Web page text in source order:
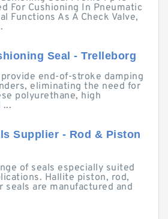
For Cushioning In Pneumatic
Functions As A Check Valve,
Seal - Trelleborg
end-of-stroke damping
eliminating the need for
polyurethane, high
...
Supplier - Rod & Piston
of seals especially suited
Hallite piston, rod,
seals are manufactured and